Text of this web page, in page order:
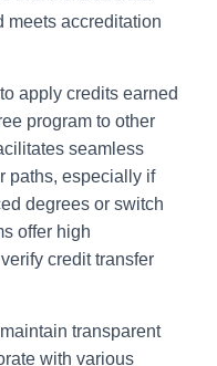
meets accreditation
apply credits earned
program to other
seamless
paths, especially if
degrees or switch
offer high
credit transfer
transparent
with various